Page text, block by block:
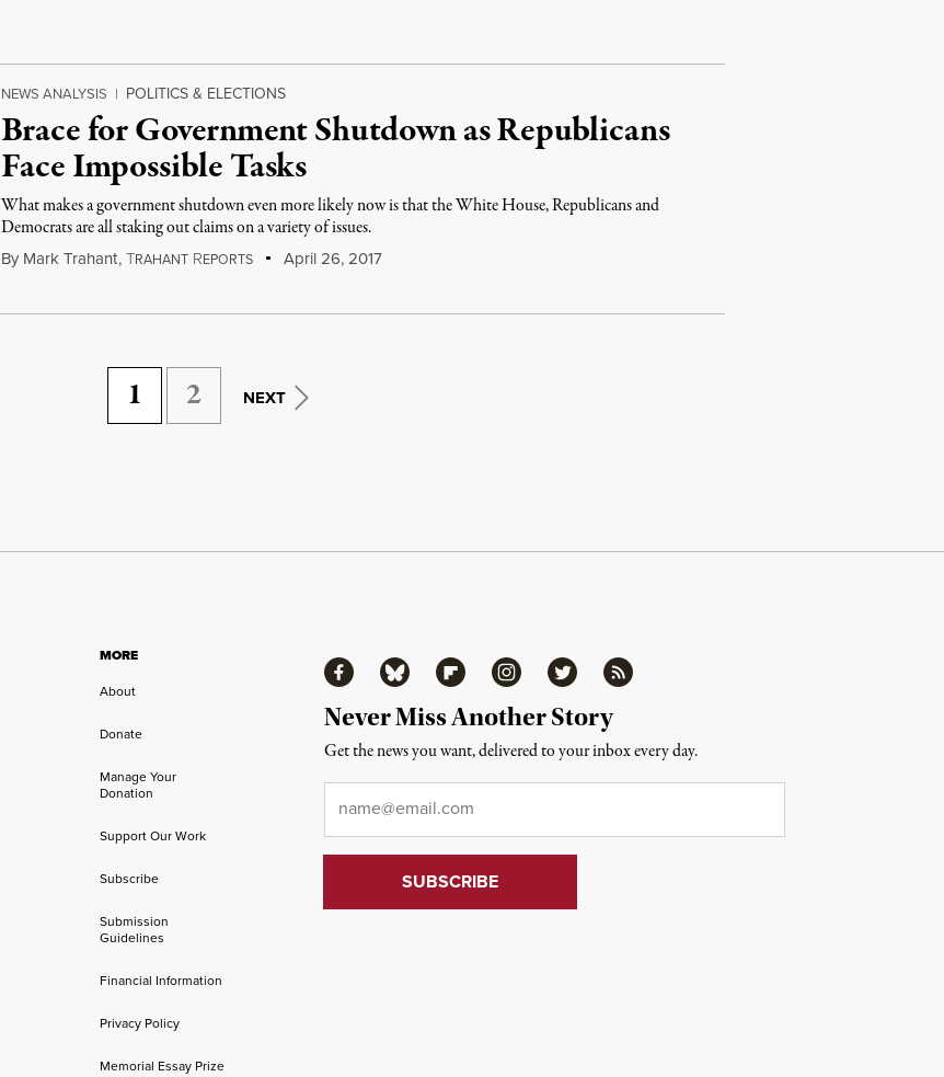
NEWS ANALYSIS | POLITICS & ELECTIONS
Brace for Government Shutdown as Republicans
Face Impossible Tasks
What makes a government shutdown even more likely now is that the White House, Republicans and
Democrats are all staking out claims on a variety of issues.
By Mark Trahant,TRAHANT REPORTS April 26, 2017
1 2 NEXT
MORE
About
Donate
Manage Your
Donation
Support Our Work
Subscribe
Submission
Guidelines
Financial Information
Privacy Policy
Memorial Essay Prize
FacebookBluesky FlipboardInstagramTwitter RSS
Never Miss Another Story
Get the news you want, delivered to your inbox every day.